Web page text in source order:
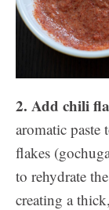
2. Add chili
aromatic
flakes
to rehydrate
creating a